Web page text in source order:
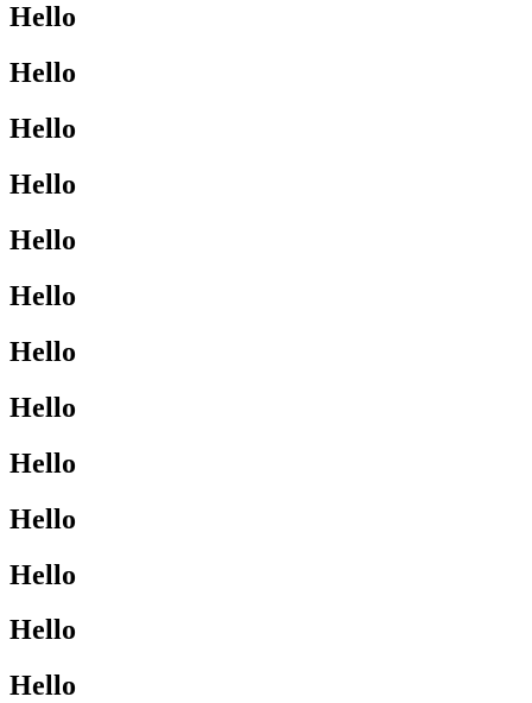
Hello
Hello
Hello
Hello
Hello
Hello
Hello
Hello
Hello
Hello
Hello
Hello
Hello